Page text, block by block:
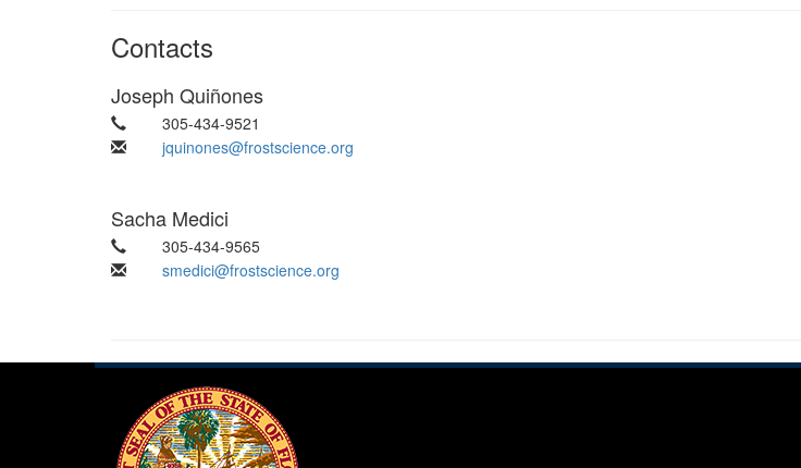
Contacts
Joseph Quiñones
305-434-9521
jquinones@frostscience.org
Sacha Medici
305-434-9565
smedici@frostscience.org